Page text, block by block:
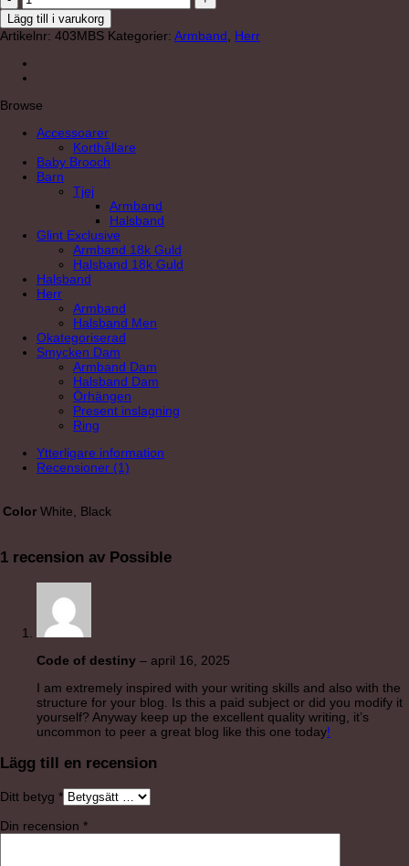
mängd
Lägg till i varukorg
Artikelnr: 403MBS Kategorier: Armband Herr
Browse
Accessoarer
Korthållare
Baby Brooch
Barn
Tjej
Armband
Halsband
Glint Exclusive
Armband 18k Guld
Halsband 18k Guld
Halsband
Herr
Armband
Halsband Men
Okategoriserad
Smycken Dam
Armband Dam
Halsband Dam
Örhängen
Present inslagning
Ring
Ytterligare information
Recensioner (1)
Color White, Black
1 recension av Possible
Code of destiny – april 16, 2025
I am extremely inspired with your writing skills and also with the
structure for your blog. Is this a paid subject or did you modify it
yourself? Anyway keep up the excellent quality writing, it’s
uncommon to peer a great blog like this one today!
Lägg till en recension
Ditt betyg *
Din recension *